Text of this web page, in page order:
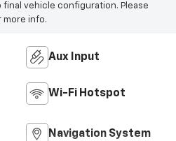
vehicle configuration. Please
info.
Aux Input
Wi-Fi Hotspot
Navigation System